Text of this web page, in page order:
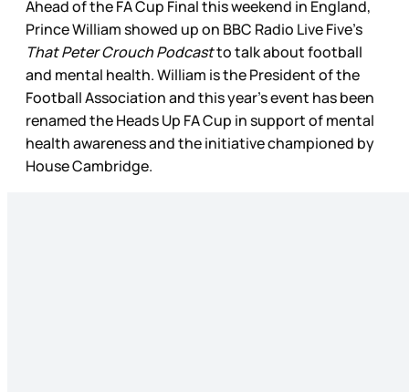
Ahead of the FA Cup Final this weekend in England,
Prince William showed up on BBC Radio Live Five’s
That Peter Crouch Podcastto talk about football
and mental health. William is the President of the
Football Association and this year’s event has been
renamed the Heads Up FA Cup in support of mental
health awareness and the initiative championed by
House Cambridge.